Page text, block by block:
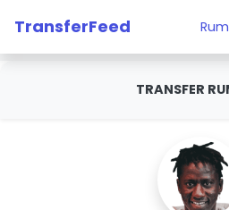
TransferFeed
TRANSFER